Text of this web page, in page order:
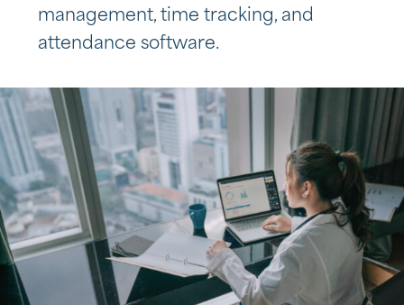
management, time tracking, and
attendance software.